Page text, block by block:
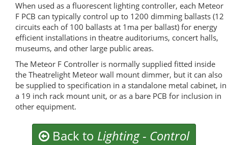
When used as a fluorescent lighting controller, each Meteor
F PCB can typically control up to 1200 dimming ballasts (12
circuits each of 100 ballasts at 1ma per ballast) for energy
efficient installations in theatre auditoriums, concert halls,
museums, and other large public areas.
The Meteor F Controller is normally supplied fitted inside
the Theatrelight Meteor wall mount dimmer, but it can also
be supplied to specification in a standalone metal cabinet, in
a 19 inch rack mount unit, or as a bare PCB for inclusion in
other equipment.
Back to Lighting- Control